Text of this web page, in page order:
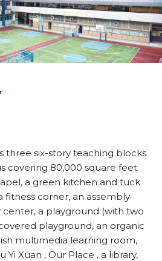
three six-story teaching blocks
covering 80,000 square feet.
a green kitchen and tuck
fitness corner, an assembly
center, a playground (with two
playground, an organic
multimedia learning room,
Yi Xuan , Our Place , a library,